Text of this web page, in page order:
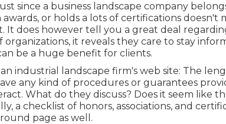
since a business landscape company
awards, or holds a lots of certifications doesn't
It does however tell you a great deal
it reveals they care to stay
be a huge benefit for clients.
industrial landscape firm's web site: The
any kind of procedures or guarantees
What do they discuss? Does it seem like
a checklist of honors, associations, and
page as well.